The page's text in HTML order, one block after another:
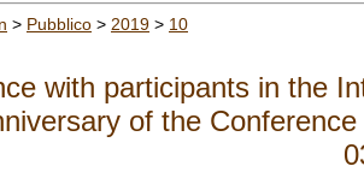
> Pubblico > 2019 > 10
with participants in the
of the